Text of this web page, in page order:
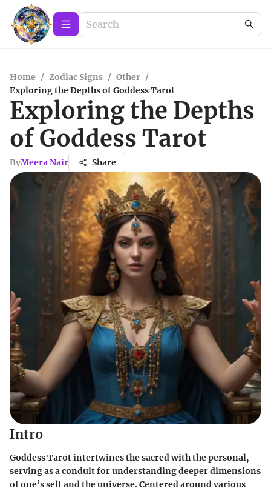
Home / Zodiac Signs / Other /
Exploring the Depths of Goddess Tarot
Exploring the Depths
of Goddess Tarot
ByMeera Nair Share
Intro
Goddess Tarot intertwines the sacred with the personal,
serving as a conduit for understanding deeper dimensions
of one’s self and the universe. Centered around various